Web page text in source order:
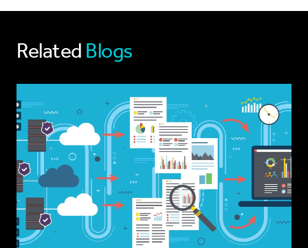
Related Blogs